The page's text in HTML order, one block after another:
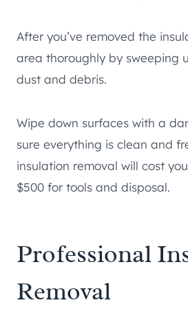
After you’ve removed the
area thoroughly by sweeping
dust and debris.
Wipe down surfaces with a
sure everything is clean and
insulation removal will cost
$500 for tools and disposal.
Professional
Removal